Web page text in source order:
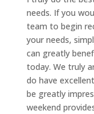
needs. If you
team to begin
your needs,
can greatly
today. We truly
do have
be greatly
weekend